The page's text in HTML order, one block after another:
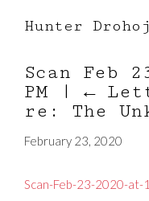
Hunter
Scan Feb
PM
| ←
re: The
February 23, 2020
Scan-Feb-23-2020-at-